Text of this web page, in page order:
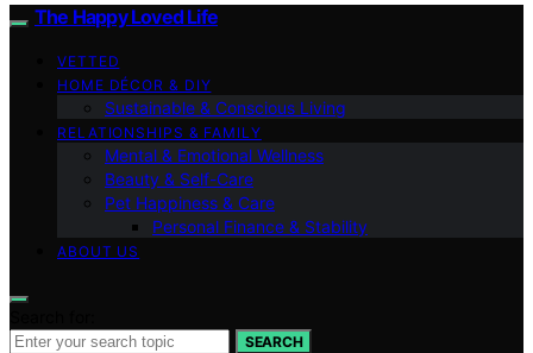
The Happy Loved Life
VETTED
HOME DÉCOR & DIY
Sustainable & Conscious Living
RELATIONSHIPS & FAMILY
Mental & Emotional Wellness
Beauty & Self-Care
Pet Happiness & Care
Personal Finance & Stability
ABOUT US
SEARCH